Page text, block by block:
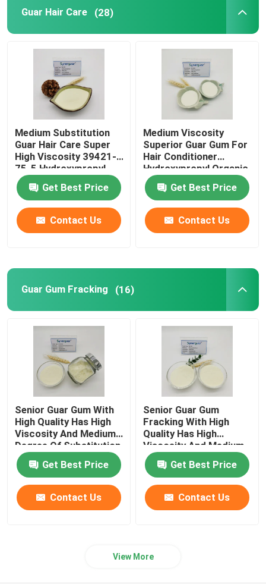
Cases
Cationic Guar Gum
Hydroxypropyl Guar Gum
Personal Care Gum
Guar Hair Care
Guar Gum Fracking
Guar Oral Care
Carboxymethyl Guar Gum
Papermaking Additives
Paint Additive
Guar Gum Paste
Guar Gum Slime
Clumping Agent
Guar Hair Care (28)
Medium Substitution
Guar Hair Care Super
High Viscosity 39421-
75-5 Hydroxypropyl
Get Best Price
Contact Us
Medium Viscosity
Superior Guar Gum For
Hair Conditioner
Hydroxypropyl Organic
Thickening Agent
Get Best Price
Contact Us
Guar Gum Fracking (16)
Senior Guar Gum With
High Quality Has High
Viscosity And Medium
Degree Of Substitution
For Fracturing Fluid
Get Best Price
Contact Us
Senior Guar Gum
Fracking With High
Quality Has High
Viscosity And Medium
Degree Of Substitution
For Fracturing Fluid
Get Best Price
Contact Us
View More